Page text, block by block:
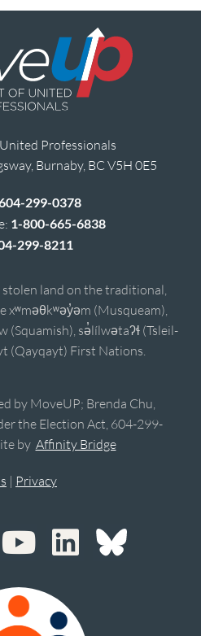
Professionals
Burnaby, BC V5H 0E5
299-0378
1-800-665-6838
299-8211
land on the traditional,
xʷməθkʷəy̓əm (Musqueam),
(Squamish), sə̓lílwətaʔɬ (Tsleil-
(Qayqayt) First Nations.
by MoveUP; Brenda Chu,
the Election Act, 604-299-
by Affinity Bridge
| Privacy